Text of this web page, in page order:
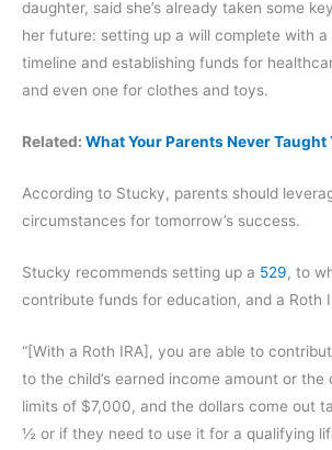
daughter, said she’s already taken some
her future: setting up a will complete with
timeline and establishing funds for
and even one for clothes and toys.
Related: What Your Parents Never Taught
According to Stucky, parents should
circumstances for tomorrow’s success.
Stucky recommends setting up a 529, to
contribute funds for education, and a Roth
“[With a Roth IRA], you are able to
to the child’s earned income amount or
limits of $7,000, and the dollars come out
½ or if they need to use it for a qualifying